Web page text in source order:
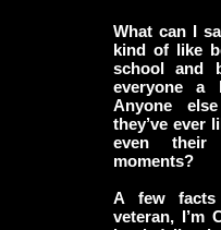
What can I
kind of like
school and
everyone a
Anyone
they’ve ever
even
moments?
A few
veteran, I’m